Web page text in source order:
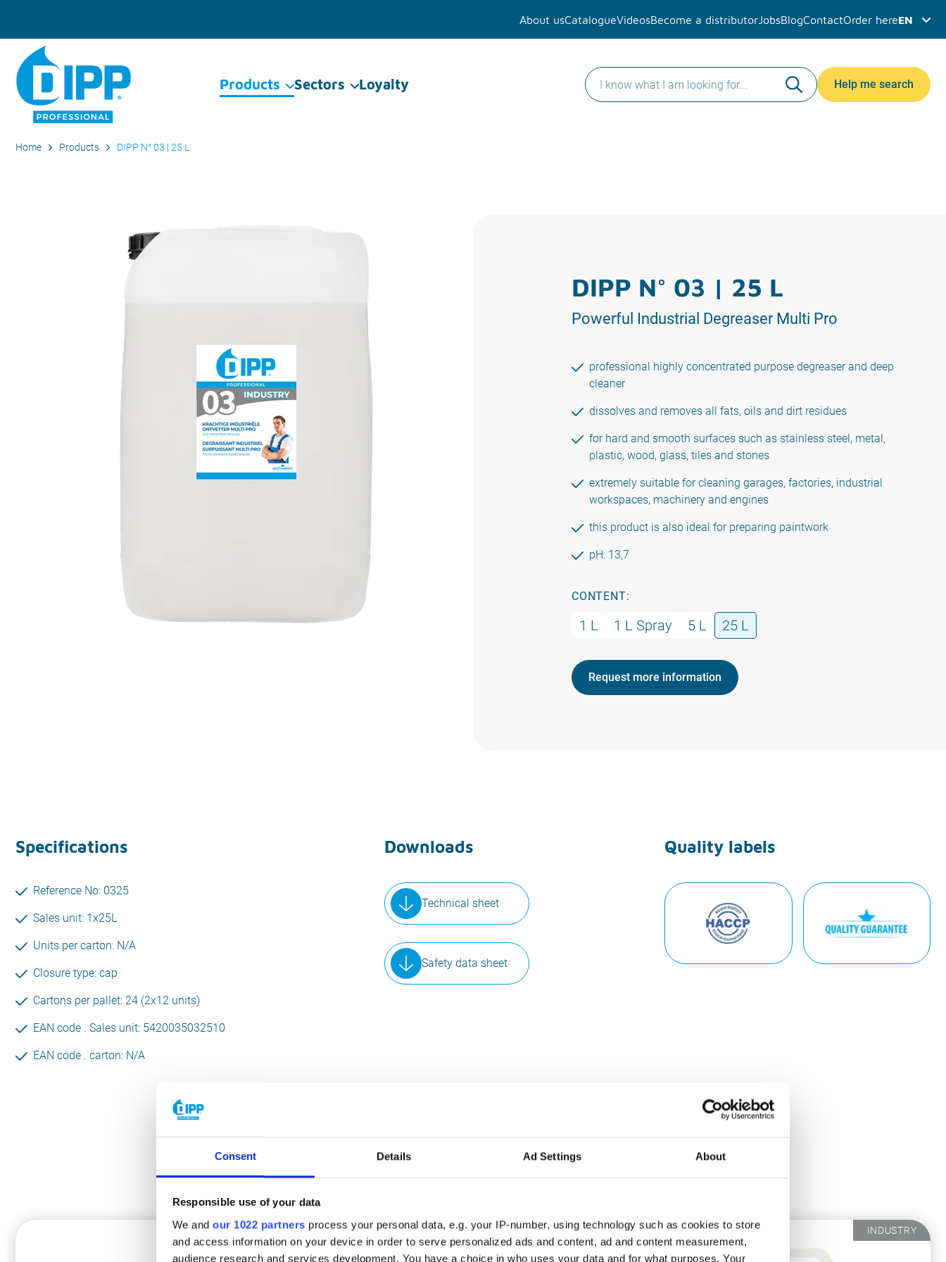
Consent Details Ad Settings About
Responsible use of your data
We and our 1022 partners process your personal data, e.g. your IP-number, using technology such as cookies to store
and access information on your device in order to serve personalized ads and content, ad and content measurement,
audience research and services development. You have a choice in who uses your data and for what purposes. Your
About usCatalogueVideosBecome a distributor JobsBlogContactOrder hereEN
Products Sectors Loyalty Help me search
Home Products DIPP N° 03 | 25 L
DIPP N° 03 | 25 L
Powerful Industrial Degreaser Multi Pro
professional highly concentrated purpose degreaser and deep
cleaner
dissolves and removes all fats, oils and dirt residues
for hard and smooth surfaces such as stainless steel, metal,
plastic, wood, glass, tiles and stones
extremely suitable for cleaning garages, factories, industrial
workspaces, machinery and engines
this product is also ideal for preparing paintwork
pH: 13,7
CONTENT:
1 L 1 L Spray 5 L 25 L
Request more information
Specifications
Reference No: 0325
Sales unit: 1x25L
Units per carton: N/A
Closure type: cap
Cartons per pallet: 24 (2x12 units)
EAN code . Sales unit: 5420035032510
EAN code . carton: N/A
Downloads
Technical sheet
Safety data sheet
Quality labels
These products may also interest you.
HANDS INDUSTRY INDUSTRY